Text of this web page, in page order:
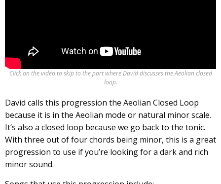
Click on the video to skip to the part where David discusses the Aeolian closed
loop.
David calls this progression the Aeolian Closed Loop
because it is in the Aeolian mode or natural minor scale.
It’s also a closed loop because we go back to the tonic.
With three out of four chords being minor, this is a great
progression to use if you’re looking for a dark and rich
minor sound.